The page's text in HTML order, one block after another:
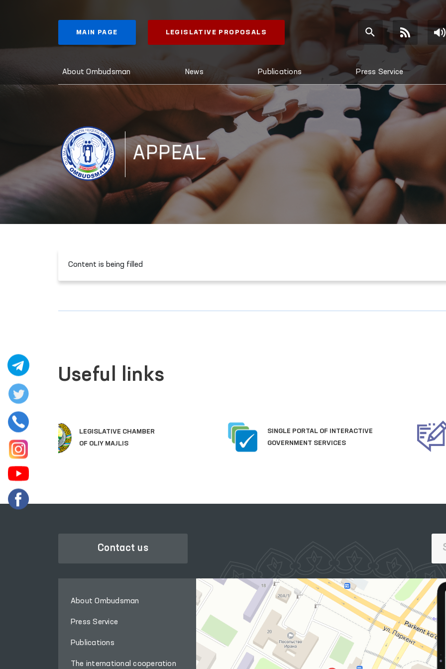
MAIN PAGE LEGISLATIVE PROPOSALS
About Ombudsman News Publications Press Service
APPEAL
Content is being filled
Useful links
SINGLE PORTAL OF INTERACTIVE
GOVERNMENT SERVICES
PORTAL OF COLLECTIVE
APPEALS
Contact us
About Ombudsman
Press Service
Publications
The international cooperation